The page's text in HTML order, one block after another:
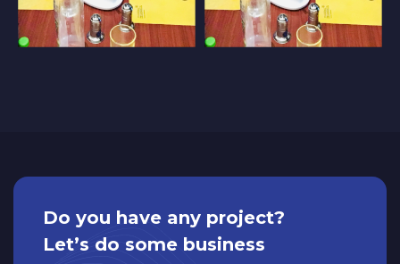
Do you have any project?
Let’s do some business